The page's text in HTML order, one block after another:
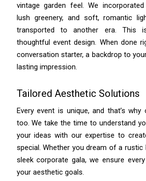
vintage garden feel. We
lush greenery, and soft, romantic
transported to another era. This
thoughtful event design. When done
conversation starter, a backdrop to
lasting impression.
Tailored Aesthetic Solutions
Every event is unique, and that’s
too. We take the time to understand
your ideas with our expertise to
special. Whether you dream of a rustic
sleek corporate gala, we ensure
your aesthetic goals.